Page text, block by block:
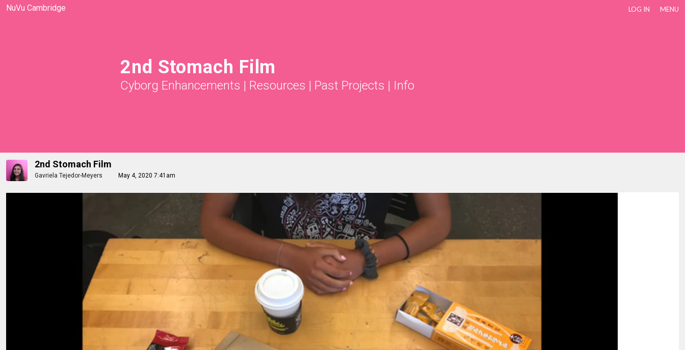
NuVu Cambridge LOG IN MENU
2nd Stomach Film
Cyborg Enhancements | Resources | Past Projects | Info
2nd Stomach Film
Gavriela Tejedor-Meyers May 4, 2020 7:41am